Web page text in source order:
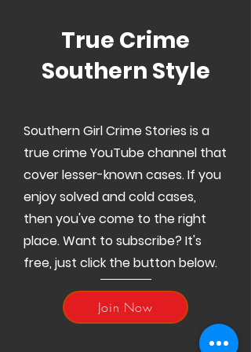
True Crime
Southern Style
Southern Girl Crime Stories is a
true crime YouTube channel that
cover lesser-known cases. If you
enjoy solved and cold cases,
then you've come to the right
place. Want to subscribe? It's
free, just click the button below.
Join Now